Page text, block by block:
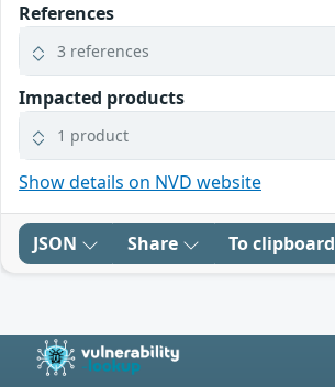
References
3 references
Impacted products
1 product
Show details on NVD website
JSON Share To clipboard